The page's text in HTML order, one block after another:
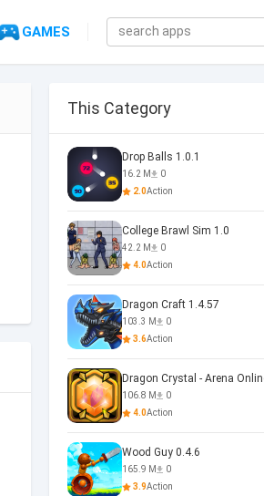
GAMES
This Category
Drop Balls 1.0.1
16.2 M
0
2.0Action
College Brawl Sim 1.0
42.2 M
0
4.0Action
Dragon Craft 1.4.57
103.3 M
0
3.6Action
Dragon Crystal - Arena
106.8 M
0
4.0Action
Wood Guy 0.4.6
165.9 M
0
3.9Action